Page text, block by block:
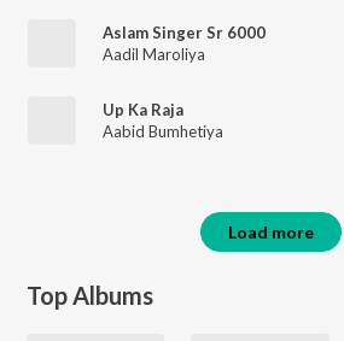
Aslam Singer Sr 6000
Aadil Maroliya
Up Ka Raja
Aabid Bumhetiya
Load more
Top Albums